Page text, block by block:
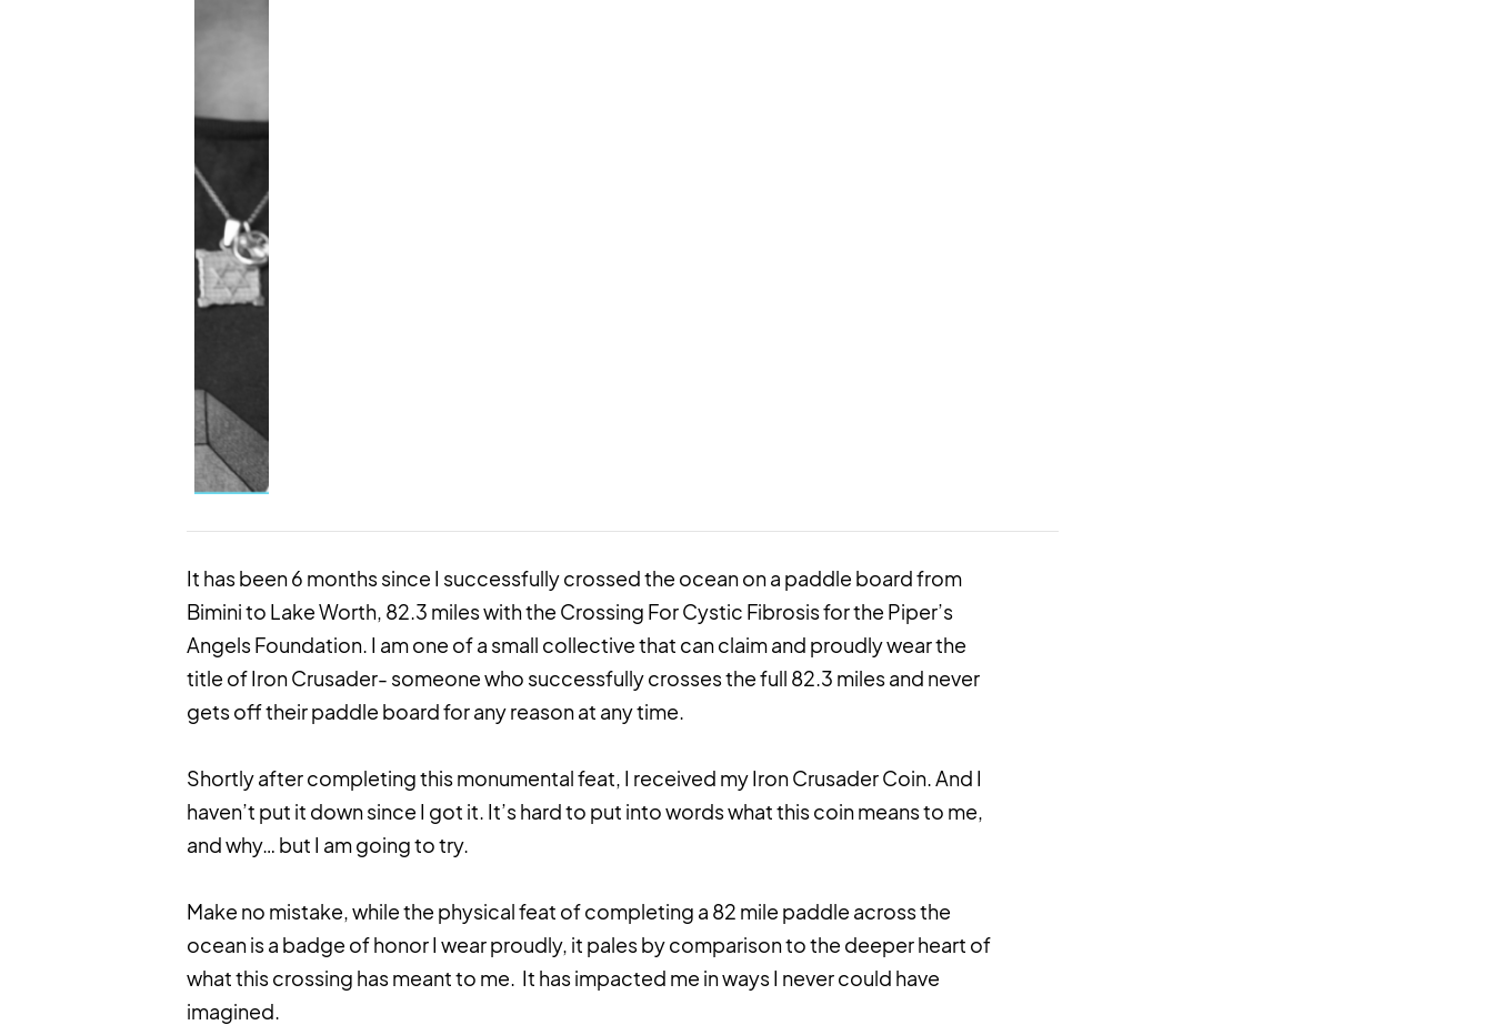
It has been 6 months since I successfully crossed the ocean on a paddle board from
Bimini to Lake Worth, 82.3 miles with the Crossing For Cystic Fibrosis for the Piper’s
Angels Foundation. I am one of a small collective that can claim and proudly wear the
title of Iron Crusader- someone who successfully crosses the full 82.3 miles and never
gets off their paddle board for any reason at any time.
Shortly after completing this monumental feat, I received my Iron Crusader Coin. And I
haven’t put it down since I got it. It’s hard to put into words what this coin means to me,
and why… but I am going to try.
Make no mistake, while the physical feat of completing a 82 mile paddle across the
ocean is a badge of honor I wear proudly, it pales by comparison to the deeper heart of
what this crossing has meant to me. It has impacted me in ways I never could have
imagined.